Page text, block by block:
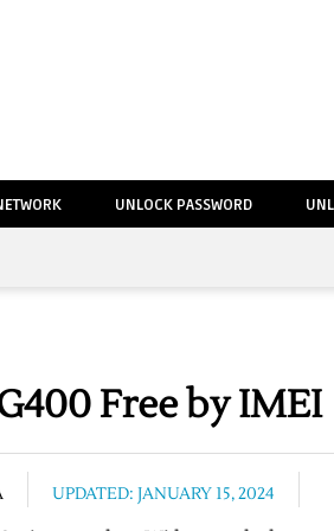
UNLOCK PASSWORD
Free by IMEI
UPDATED: JANUARY 15, 2024